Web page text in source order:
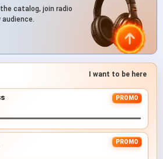
catalog, join radio
I want to be here
PROMO
PROMO